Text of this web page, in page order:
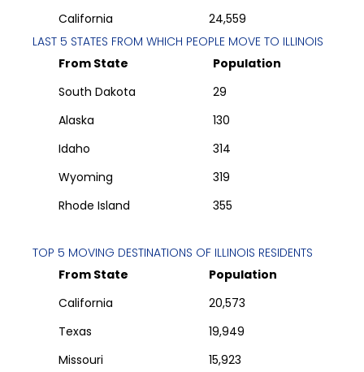
California
24,559
LAST 5 STATES FROM WHICH PEOPLE MOVE TO ILLINOIS
From State
Population
South Dakota
29
Alaska
130
Idaho
314
Wyoming
319
Rhode Island
355
TOP 5 MOVING DESTINATIONS OF ILLINOIS RESIDENTS
From State
Population
California
20,573
Texas
19,949
Missouri
15,923